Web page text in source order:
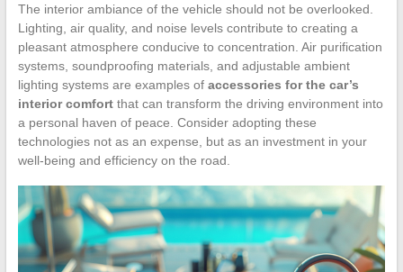
The interior ambiance of the vehicle should not be overlooked.
Lighting, air quality, and noise levels contribute to creating a
pleasant atmosphere conducive to concentration. Air purification
systems, soundproofing materials, and adjustable ambient
lighting systems are examples of accessories for the car’s
interior comfortthat can transform the driving environment into
a personal haven of peace. Consider adopting these
technologies not as an expense, but as an investment in your
well-being and efficiency on the road.